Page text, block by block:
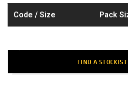
Code / Size Pack
FIND A STOCKIST